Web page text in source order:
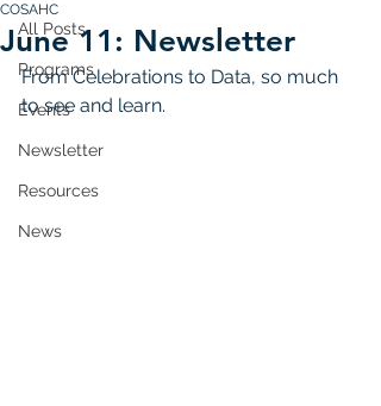
All Posts
Programs
Events
Newsletter
Resources
News
June 11: Newsletter
COSAHC
From Celebrations to Data, so much
to see and learn.